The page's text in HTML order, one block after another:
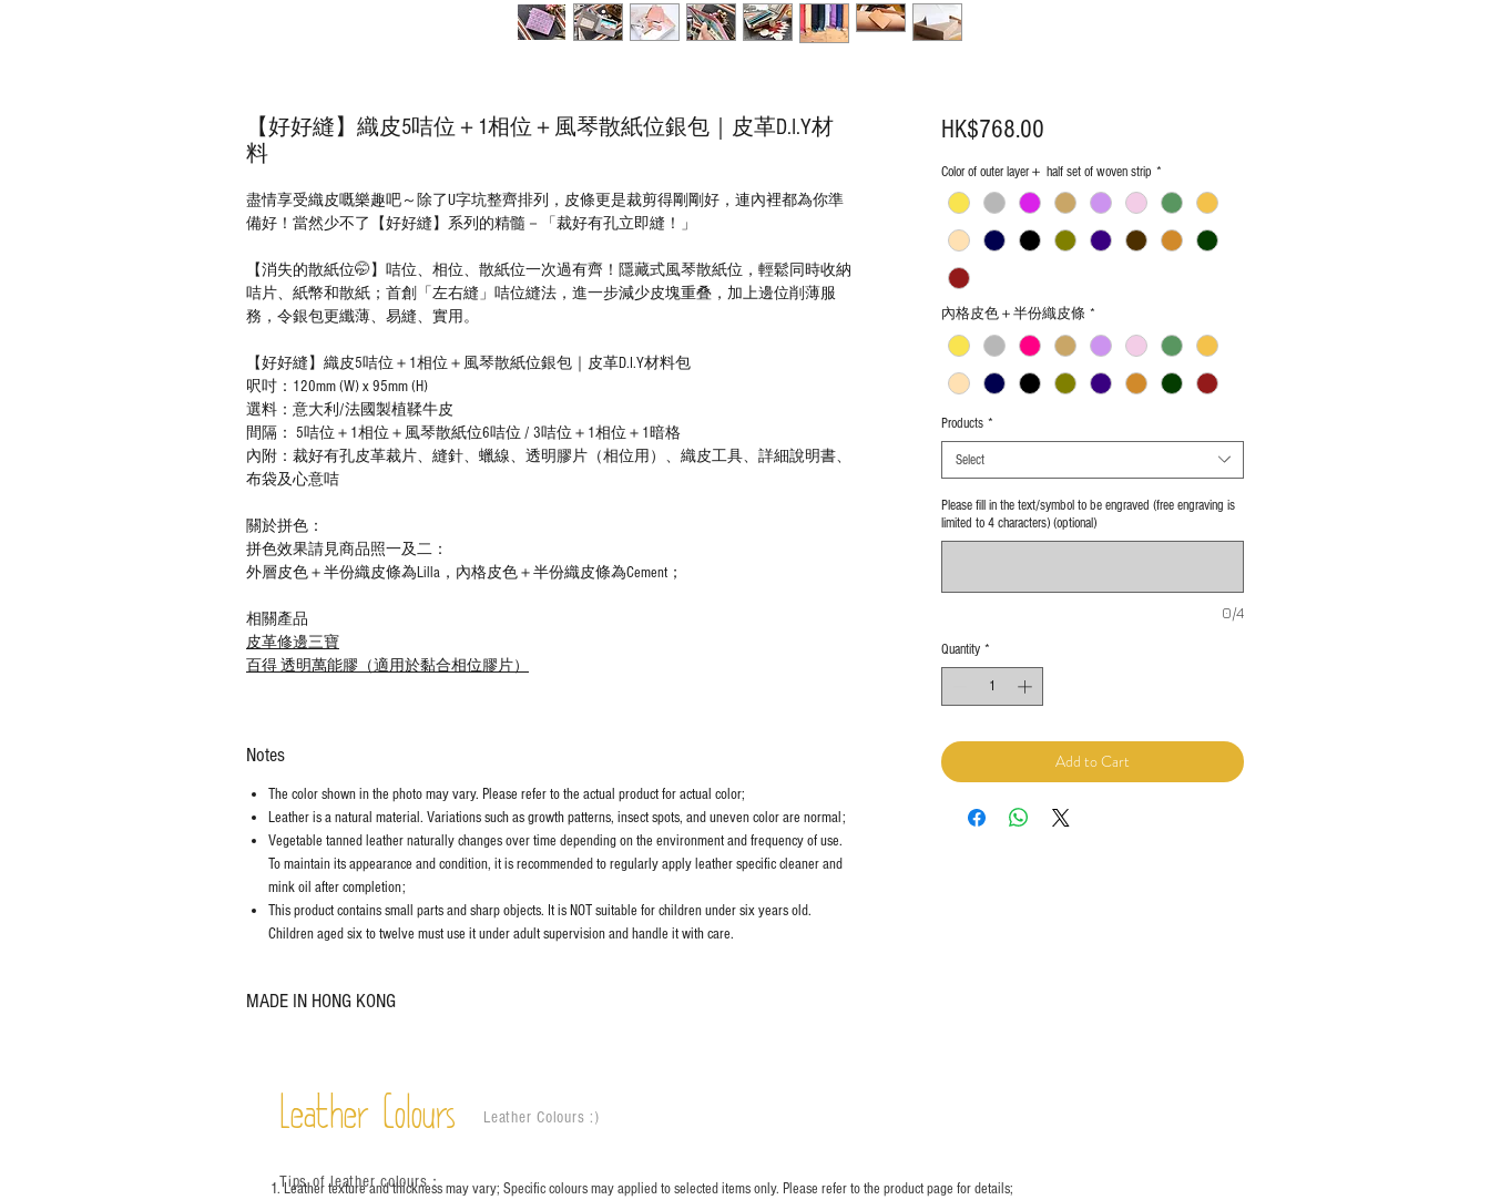
【好好縫】織皮5咭位＋1相位＋風琴散紙位銀包｜皮革D.I.Y材
料
盡情享受織皮嘅樂趣吧～除了U字坑整齊排列，皮條更是裁剪得剛剛好，連內裡都為你準
備好！當然少不了【好好縫】系列的精髓－「裁好有孔立即縫！」
【消失的散紙位🤭】咭位、相位、散紙位一次過有齊！隱藏式風琴散紙位，輕鬆同時收納
咭片、紙幣和散紙；首創「左右縫」咭位縫法，進一步減少皮塊重叠，加上邊位削薄服
務，令銀包更纖薄、易縫、實用。
【好好縫】織皮5咭位＋1相位＋風琴散紙位銀包｜皮革D.I.Y材料包
呎吋：120mm (W) x 95mm (H)
選料：意大利/法國製植鞣牛皮
間隔： 5咭位＋1相位＋風琴散紙位6咭位 / 3咭位＋1相位＋1暗格
內附：裁好有孔皮革裁片、縫針、蠟線、透明膠片（相位用）、織皮工具、詳細說明書、
布袋及心意咭
關於拼色：
拼色效果請見商品照一及二：
外層皮色＋半份織皮條為Lilla，內格皮色＋半份織皮條為Cement；
相關產品
皮革修邊三寶
百得 透明萬能膠（適用於黏合相位膠片）
Notes
The color shown in the photo may vary. Please refer to the actual product for actual color;
Leather is a natural material. Variations such as growth patterns, insect spots, and uneven color are normal;
Vegetable tanned leather naturally changes over time depending on the environment and frequency of use.
To maintain its appearance and condition, it is recommended to regularly apply leather specific cleaner and
mink oil after completion;
This product contains small parts and sharp objects. It is NOT suitable for children under six years old.
Children aged six to twelve must use it under adult supervision and handle it with care.
MADE IN HONG KONG
HK$768.00Price
Color of outer layer＋ half set of woven strip *
內格皮色＋半份織皮條 *
Products *
Select
Please fill in the text/symbol to be engraved (free engraving is
limited to 4 characters) (optional)
0/4
Quantity *
Add to Cart
Leather Colours Leather Colours :​)
1. Leather texture and thickness may vary; Specific colours may applied to selected items only. Please refer to the product page for details;
Tips of leather colours：